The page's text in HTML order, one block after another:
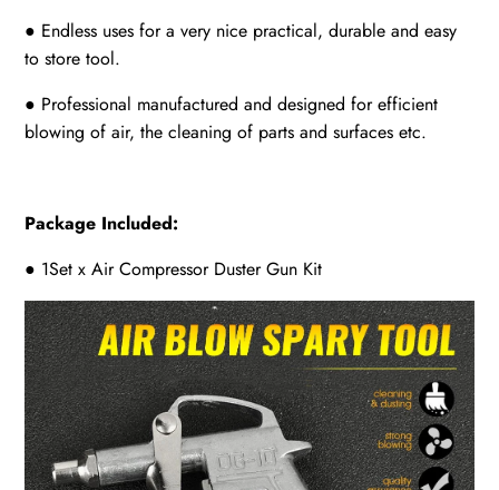
● Endless uses for a very nice practical, durable and easy
to store tool.
● Professional manufactured and designed for efficient
blowing of air, the cleaning of parts and surfaces etc.
Package Included:
● 1Set x Air Compressor Duster Gun Kit